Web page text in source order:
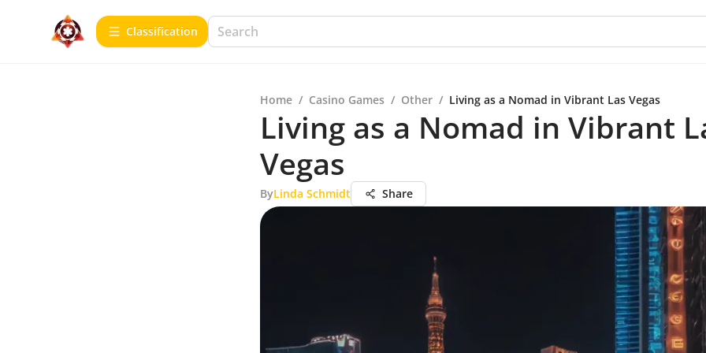
Сlassification
Home / Casino Games / Other / Living as a Nomad in Vibrant Las Vegas
Living as a Nomad in Vibrant
Vegas
ByLinda Schmidt Share